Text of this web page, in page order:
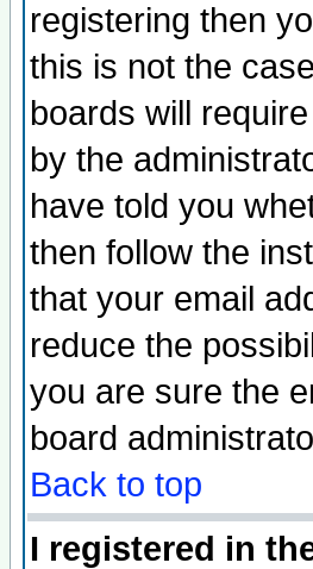
registering then
this is not the
boards will
by the
have told you
then follow the
that your email
reduce the
you are sure the
board
Back to top
I registered in